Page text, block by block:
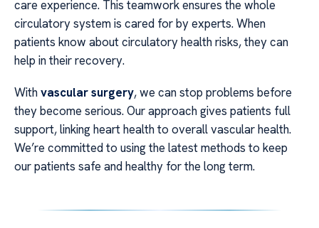
care experience. This teamwork ensures the whole
circulatory system is cared for by experts. When
patients know about circulatory health risks, they can
help in their recovery.
Withvascular surgery, we can stop problems before
they become serious. Our approach gives patients full
support, linking heart health to overall vascular health.
We’re committed to using the latest methods to keep
our patients safe and healthy for the long term.